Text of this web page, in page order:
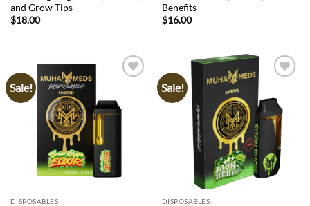
and Grow Tips
$18.00
Benefits
$16.00
Sale!
DISPOSABLES
Sale!
wishlist
DISPOSABLES